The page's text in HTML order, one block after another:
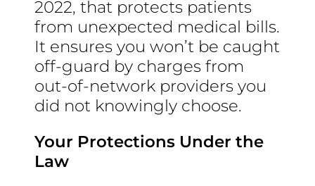
2022, that protects patients
from unexpected medical bills.
It ensures you won’t be caught
off-guard by charges from
out-of-network providers you
did not knowingly choose.
Your Protections Under the
Law